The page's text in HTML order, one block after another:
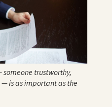
trustworthy,
is as important as the